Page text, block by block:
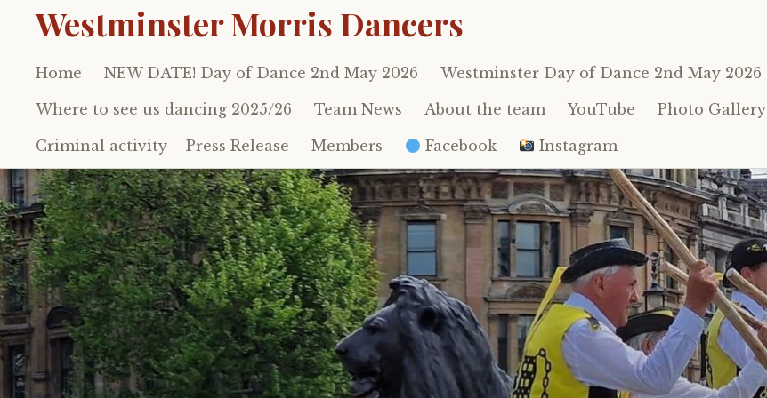
Westminster Morris Dancers
Skip
to
Home NEW DATE! Day of Dance 2nd May 2026 Westminster Day of Dance 2nd May 2026
Where to see us dancing 2025/26 Team News About the team YouTube Photo Gallery
Criminal activity – Press Release Members Facebook Instagram